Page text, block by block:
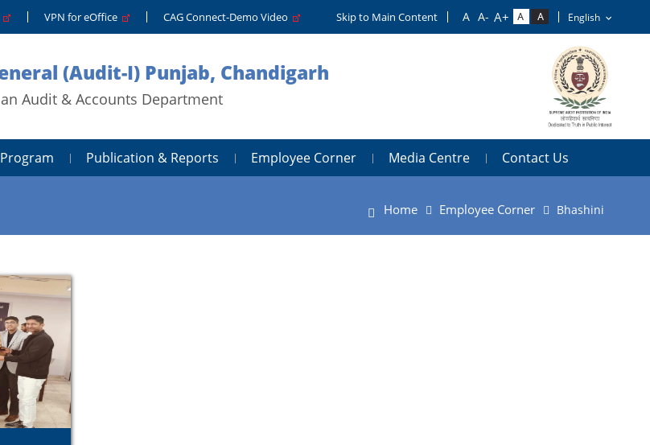
VPN for eOffice CAG Connect-Demo Video Skip to Main Content
(Audit-I) Punjab, Chandigarh
Audit & Accounts Department
Publication & Reports Employee Corner Media Centre Contact Us
Home Employee Corner Bhashini